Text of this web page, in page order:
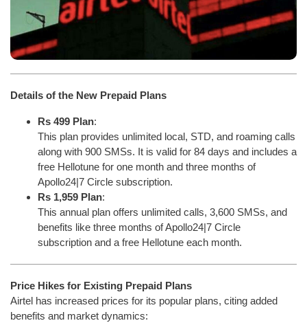
Details of the New Prepaid Plans
Rs 499 Plan:
This plan provides unlimited local, STD, and roaming calls
along with 900 SMSs. It is valid for 84 days and includes a
free Hellotune for one month and three months of
Apollo24|7 Circle subscription.
Rs 1,959 Plan:
This annual plan offers unlimited calls, 3,600 SMSs, and
benefits like three months of Apollo24|7 Circle
subscription and a free Hellotune each month.
Price Hikes for Existing Prepaid Plans
Airtel has increased prices for its popular plans, citing added
benefits and market dynamics: